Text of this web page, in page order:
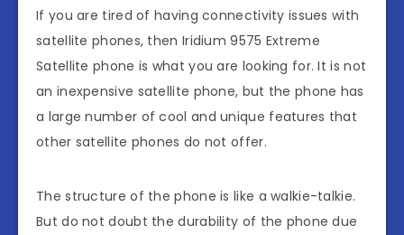
If you are tired of having connectivity issues with
satellite phones, then Iridium 9575 Extreme
Satellite phone is what you are looking for. It is not
an inexpensive satellite phone, but the phone has
a large number of cool and unique features that
other satellite phones do not offer.
The structure of the phone is like a walkie-talkie.
But do not doubt the durability of the phone due